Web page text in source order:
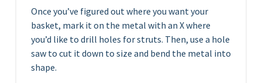
Once you’ve figured out where you want your
basket, mark it on the metal with an X where
you’d like to drill holes for struts. Then, use a hole
saw to cut it down to size and bend the metal into
shape.